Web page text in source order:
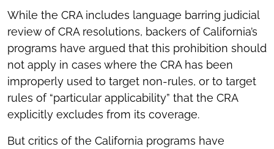
While the CRA includes language barring judicial
review of CRA resolutions, backers of California’s
programs have argued that this prohibition should
not apply in cases where the CRA has been
improperly used to target non-rules, or to target
rules of “particular applicability” that the CRA
explicitly excludes from its coverage.
But critics of the California programs have